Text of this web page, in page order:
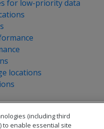
for low-priority data
locations
(including third
to enable essential site